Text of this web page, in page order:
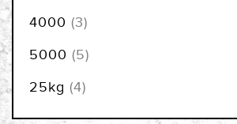
4000 3items
5000 5items
25kg 4items